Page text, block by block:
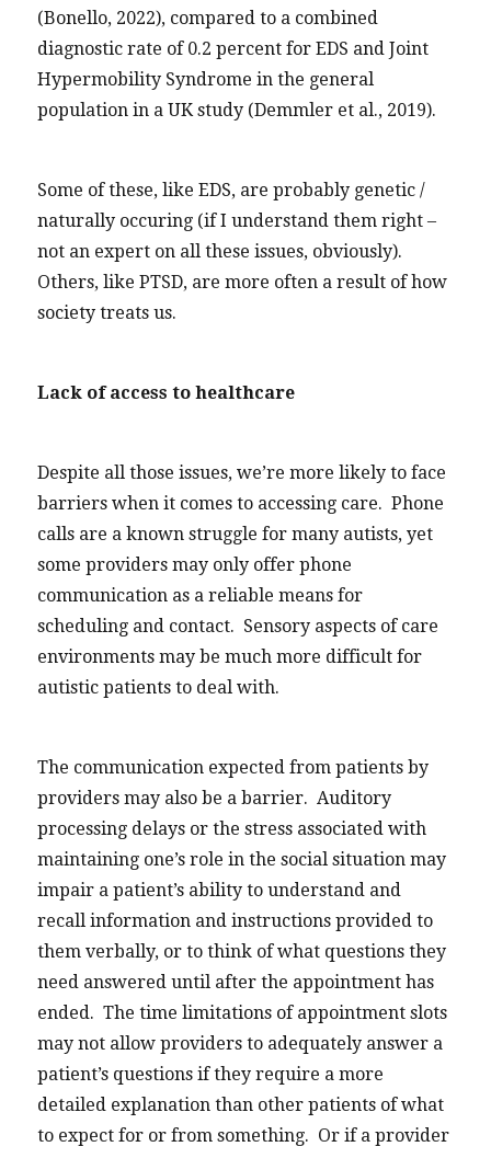
(Bonello, 2022), compared to a combined
diagnostic rate of 0.2 percent for EDS and Joint
Hypermobility Syndrome in the general
population in a UK study (Demmler et al., 2019).
Some of these, like EDS, are probably genetic /
naturally occuring (if I understand them right –
not an expert on all these issues, obviously).
Others, like PTSD, are more often a result of how
society treats us.
Lack of access to healthcare
Despite all those issues, we’re more likely to face
barriers when it comes to accessing care. Phone
calls are a known struggle for many autists, yet
some providers may only offer phone
communication as a reliable means for
scheduling and contact. Sensory aspects of care
environments may be much more difficult for
autistic patients to deal with.
The communication expected from patients by
providers may also be a barrier. Auditory
processing delays or the stress associated with
maintaining one’s role in the social situation may
impair a patient’s ability to understand and
recall information and instructions provided to
them verbally, or to think of what questions they
need answered until after the appointment has
ended. The time limitations of appointment slots
may not allow providers to adequately answer a
patient’s questions if they require a more
detailed explanation than other patients of what
to expect for or from something. Or if a provider